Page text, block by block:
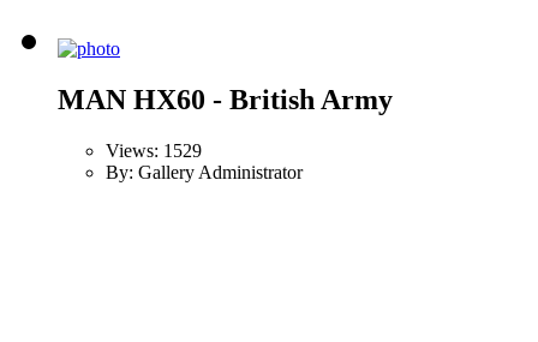
MAN HX60 - British Army
Views: 1529
By: Gallery Administrator